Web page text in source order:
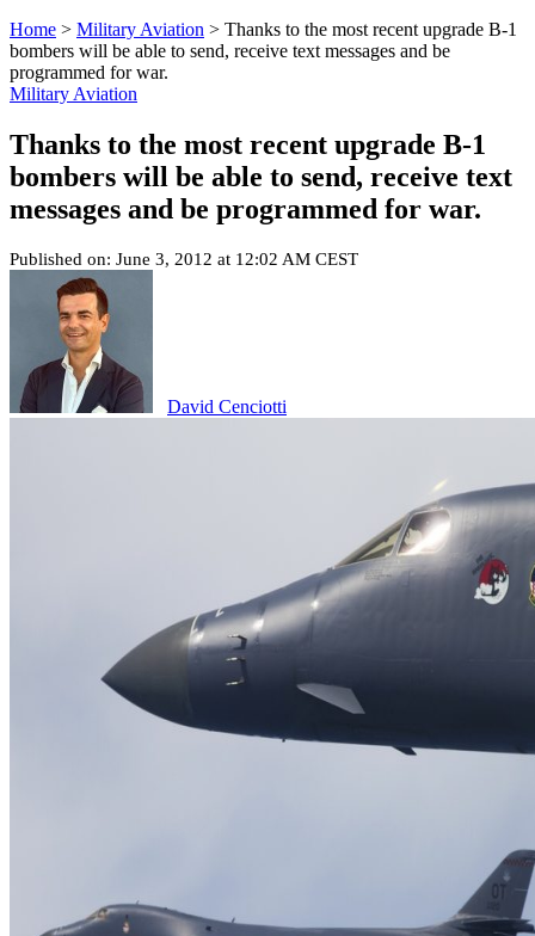
Home > Military Aviation > Thanks to the most recent upgrade B-1
bombers will be able to send, receive text messages and be
programmed for war.
Military Aviation
Thanks to the most recent upgrade B-1
bombers will be able to send, receive text
messages and be programmed for war.
Published on: June 3, 2012 at 12:02 AM CEST
David Cenciotti